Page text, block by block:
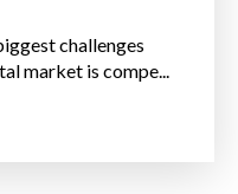
challenges
market is compe...